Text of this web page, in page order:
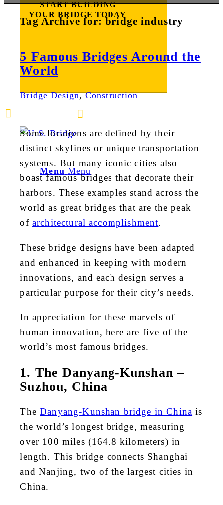
START BUILDING
YOUR BRIDGE TODAY
Menu Menu
Tag Archive for:bridge industry
5 Famous Bridges Around the
World
Bridge Design,Construction
Some locations are defined by their
distinct skylines or unique transportation
systems. But many iconic cities also
boast famous bridges that decorate their
harbors. These examples stand across the
world as great bridges that are the peak
of architectural accomplishment.
These bridge designs have been adapted
and enhanced in keeping with modern
innovations, and each design serves a
particular purpose for their city’s needs.
In appreciation for these marvels of
human innovation, here are five of the
world’s most famous bridges.
1. The Danyang-Kunshan –
Suzhou, China
TheDanyang-Kunshan bridge in China is
the world’s longest bridge, measuring
over 100 miles (164.8 kilometers) in
length. This bridge connects Shanghai
and Nanjing, two of the largest cities in
China.